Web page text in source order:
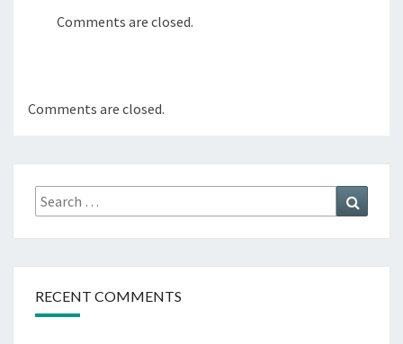
Comments are closed.
Comments are closed.
Search
for:
RECENT COMMENTS